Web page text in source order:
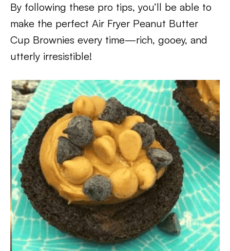
By following these pro tips, you’ll be able to
make the perfect Air Fryer Peanut Butter
Cup Brownies every time—rich, gooey, and
utterly irresistible!